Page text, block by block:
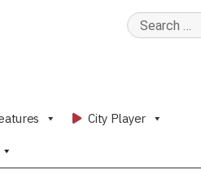
Search
City Player